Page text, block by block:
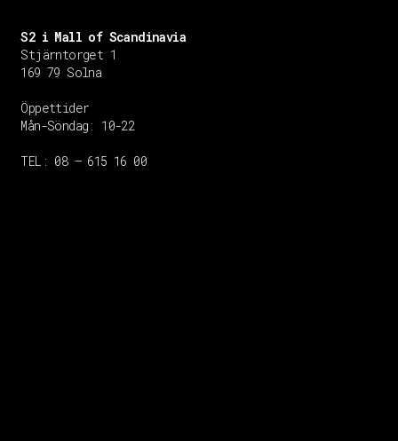
S2 i Mall of Scandinavia
Stjärntorget 1
169 79 Solna
Öppettider
Mån-Söndag: 10-22
TEL: 08 – 615 16 00